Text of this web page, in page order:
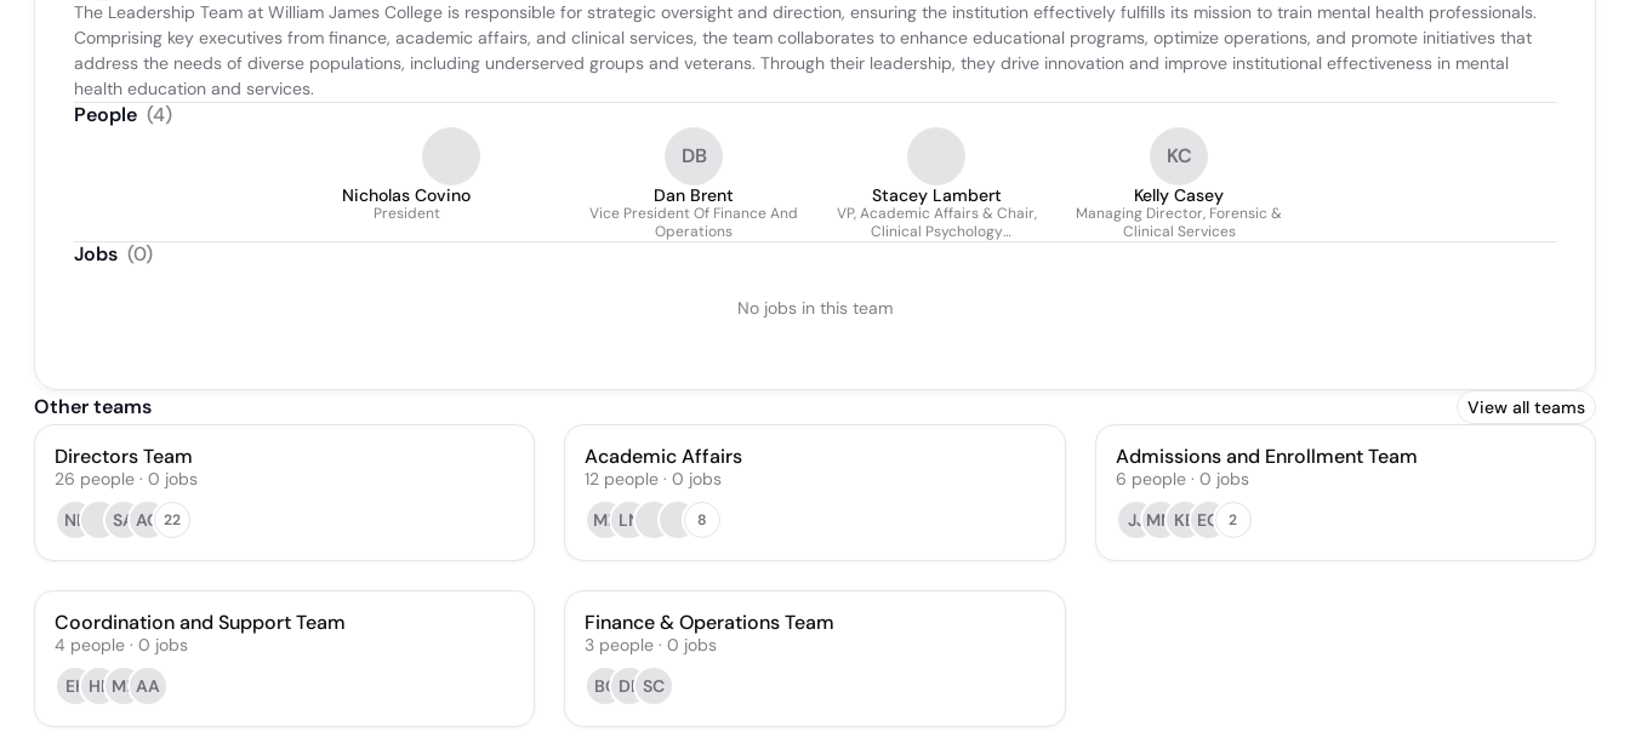
The Leadership Team at William James College is responsible for strategic oversight and direction, ensuring the institution effectively fulfills its mission to train mental health professionals.
Comprising key executives from finance, academic affairs, and clinical services, the team collaborates to enhance educational programs, optimize operations, and promote initiatives that
address the needs of diverse populations, including underserved groups and veterans. Through their leadership, they drive innovation and improve institutional effectiveness in mental
health education and services.
People (4)
Nicholas Covino
President
DB
Dan Brent
Vice President Of Finance And
Operations
Stacey Lambert
VP, Academic Affairs & Chair,
Clinical Psychology
KC
Kelly Casey
Managing Director, Forensic &
Clinical Services
Jobs (0)
No jobs in this team
Other teams View all teams
Directors Team
26 people · 0 jobs
NL
SA AO 22
Academic Affairs
12 people · 0 jobs
MK LN 8
Admissions and Enrollment Team
6 people· 0 jobs
JJMM KE EO 2
Coordination and Support Team
4 people · 0 jobs
EK HB MP AA
Finance & Operations Team
3 people · 0 jobs
BC DB SC